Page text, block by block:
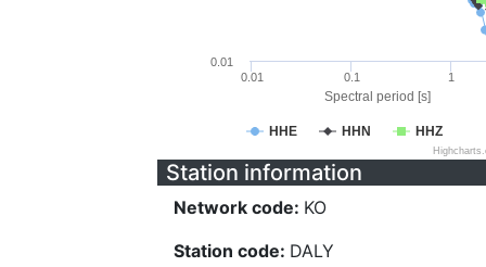
Spectral period [s]
HHE HHN HHZ
0.01 0.1 1
0.01
Station information
Network code: KO
Station code: DALY